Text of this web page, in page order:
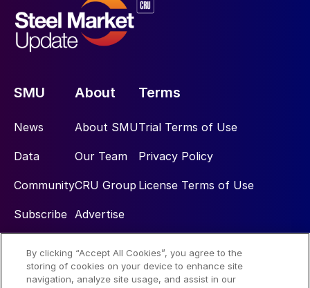
SMU
News
Data
Community
Subscribe
About
About SMU
Our Team
CRU Group
Advertise
Terms
Trial Terms of Use
Privacy Policy
License Terms of Use
Social
By clicking “Accept All Cookies”, you agree to the
storing of cookies on your device to enhance site
navigation, analyze site usage, and assist in our